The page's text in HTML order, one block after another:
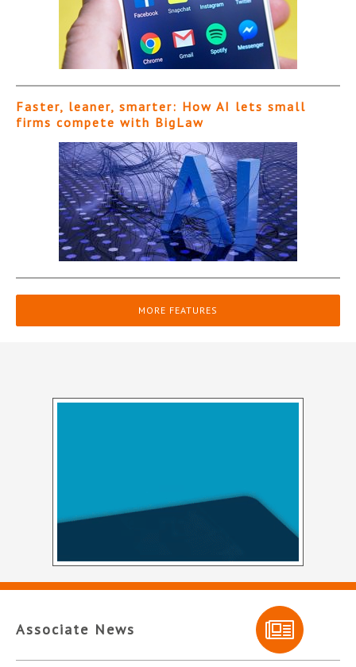
Faster, leaner, smarter: How AI lets small
firms compete with BigLaw
MORE FEATURES
Associate News